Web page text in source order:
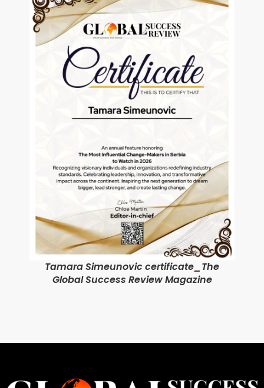
Tamara Simeunovic certificate_The
Global Success Review Magazine